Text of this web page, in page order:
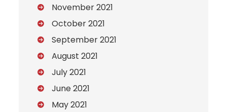
November 2021
October 2021
September 2021
August 2021
July 2021
June 2021
May 2021